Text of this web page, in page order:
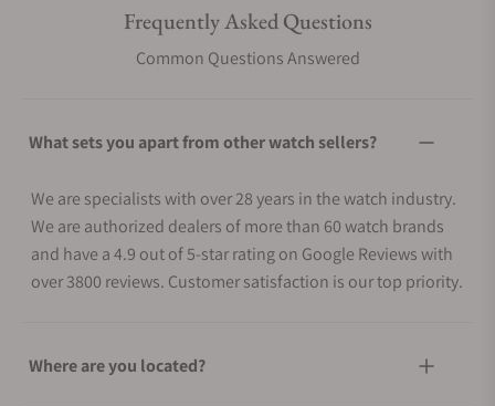
Frequently Asked Questions
Common Questions Answered
What sets you apart from other watch sellers?
We are specialists with over 28 years in the watch industry.
We are authorized dealers of more than 60 watch brands
and have a 4.9 out of 5-star rating on Google Reviews with
over 3800 reviews. Customer satisfaction is our top priority.
Where are you located?